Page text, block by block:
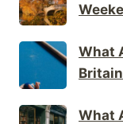
What
Britain
What